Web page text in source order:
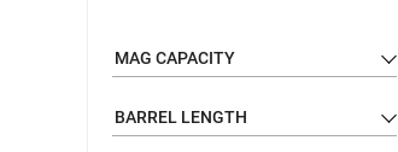
.22 LR / 410 GA
.22 Magnum
(63)
.22 S/L/LR
(1)
MAG CAPACITY
BARREL LENGTH